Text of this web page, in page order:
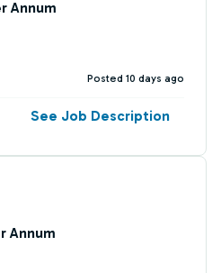
Annum
Posted 10 days ago
See Job Description
Annum